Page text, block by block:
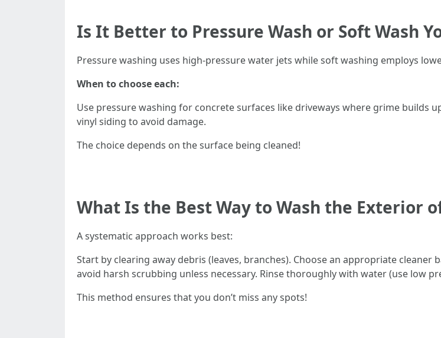
Is It Better to Pressure Wash or Soft Wash
Pressure washing uses high-pressure water jets while soft washing employs
When to choose each:
Use pressure washing for concrete surfaces like driveways where grime builds
vinyl siding to avoid damage.
The choice depends on the surface being cleaned!
What Is the Best Way to Wash the Exterior
A systematic approach works best:
Start by clearing away debris (leaves, branches). Choose an appropriate
avoid harsh scrubbing unless necessary. Rinse thoroughly with water (use low
This method ensures that you don’t miss any spots!